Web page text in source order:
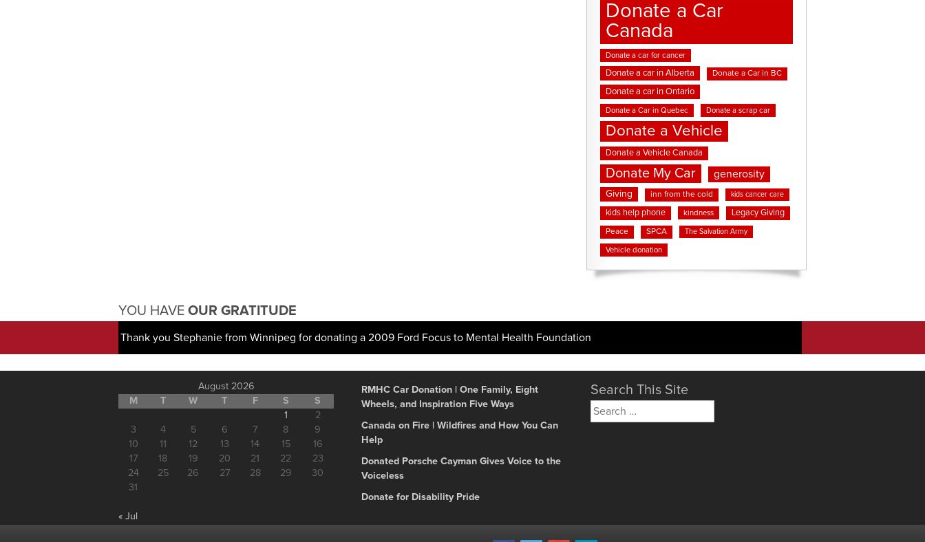
Donate a Car
Canada
Donate a car for cancer
Donate a car in Alberta Donate a Car in BC
Donate a car in Ontario
Donate a Car in Quebec Donate a scrap car
Donate a Vehicle
Donate a Vehicle Canada
Donate My Car generosity
Giving inn from the cold kids cancer care
kids help phone kindness Legacy Giving
Peace SPCA The Salvation Army
Vehicle donation
YOU HAVE OUR GRATITUDE
Thank you Stephanie from Winnipeg for donating a 2009 Ford Focus to Mental Health Foundation
August 2026
M
T W T F S
S
1
2
3
4 5 6 7 8
9
10
11 12 13 14 15
16
17
18 19 20 21 22
23
24
25 26 27 28 29
30
31
« Jul
RMHC Car Donation | One Family, Eight
Wheels, and Inspiration Five Ways
Canada on Fire | Wildfires and How You Can
Help
Donated Porsche Cayman Gives Voice to the
Voiceless
Donate for Disability Pride
Search This Site
Search
for: